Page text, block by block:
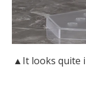
▲It looks quite